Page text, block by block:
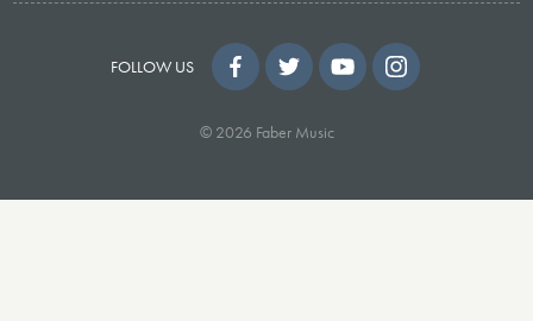
FOLLOW US
© 2026 Faber Music